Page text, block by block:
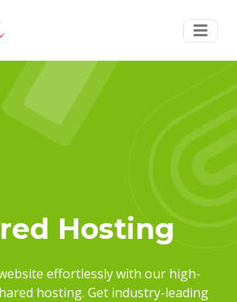
Hosting
effortlessly with our high-
hosting. Get industry-leading